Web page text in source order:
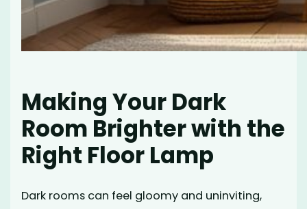
Making Your Dark
Room Brighter with the
Right Floor Lamp
Dark rooms can feel gloomy and uninviting,